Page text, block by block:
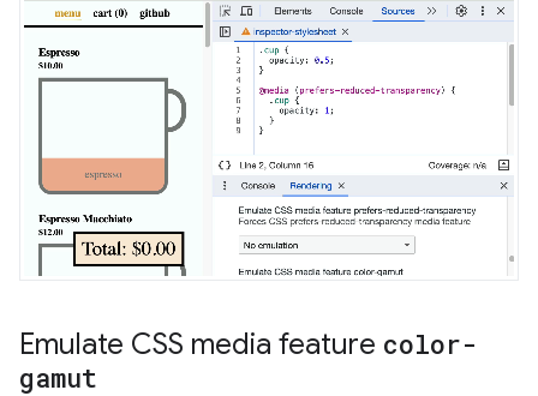
Emulate CSS media feature color-
gamut